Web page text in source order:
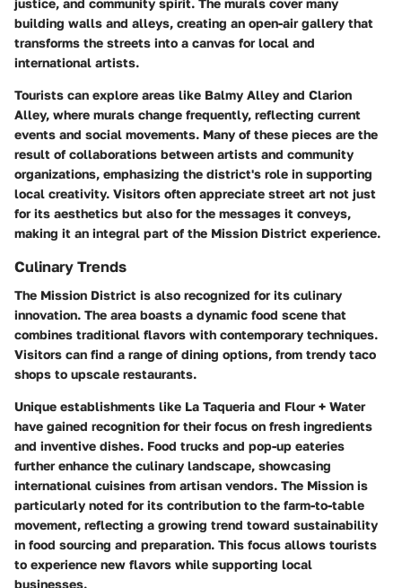
building walls and alleys, creating an open-air gallery that
transforms the streets into a canvas for local and
international artists.
Tourists can explore areas like Balmy Alley and Clarion
Alley, where murals change frequently, reflecting current
events and social movements. Many of these pieces are the
result of collaborations between artists and community
organizations, emphasizing the district's role in supporting
local creativity. Visitors often appreciate street art not just
for its aesthetics but also for the messages it conveys,
making it an integral part of the Mission District experience.
Culinary Trends
The Mission District is also recognized for its culinary
innovation. The area boasts a dynamic food scene that
combines traditional flavors with contemporary techniques.
Visitors can find a range of dining options, from trendy taco
shops to upscale restaurants.
Unique establishments like La Taqueria and Flour + Water
have gained recognition for their focus on fresh ingredients
and inventive dishes. Food trucks and pop-up eateries
further enhance the culinary landscape, showcasing
international cuisines from artisan vendors. The Mission is
particularly noted for its contribution to the farm-to-table
movement, reflecting a growing trend toward sustainability
in food sourcing and preparation. This focus allows tourists
to experience new flavors while supporting local
businesses.